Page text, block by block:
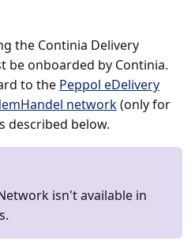
the Continia Delivery
be onboarded by Continia.
to the Peppol eDelivery
network(only for
described below.
isn't available in